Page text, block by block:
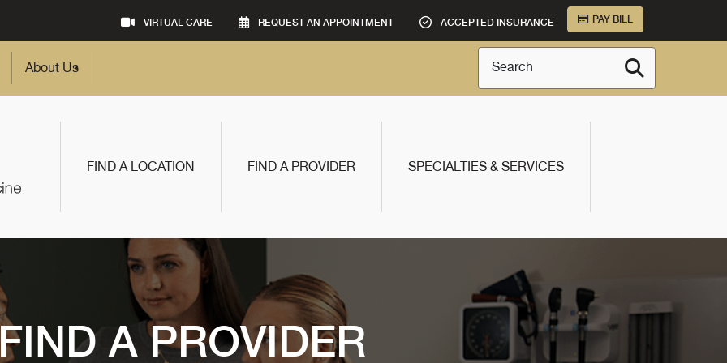
VIRTUAL CARE REQUEST AN APPOINTMENT ACCEPTED INSURANCE PAY BILL
About Us Search
FIND A LOCATION FIND A PROVIDER SPECIALTIES & SERVICES
A PROVIDER